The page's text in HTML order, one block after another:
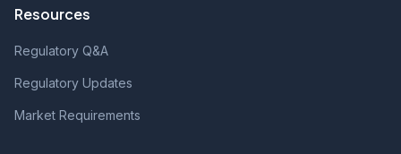
Resources
Regulatory Q&A
Regulatory Updates
Market Requirements